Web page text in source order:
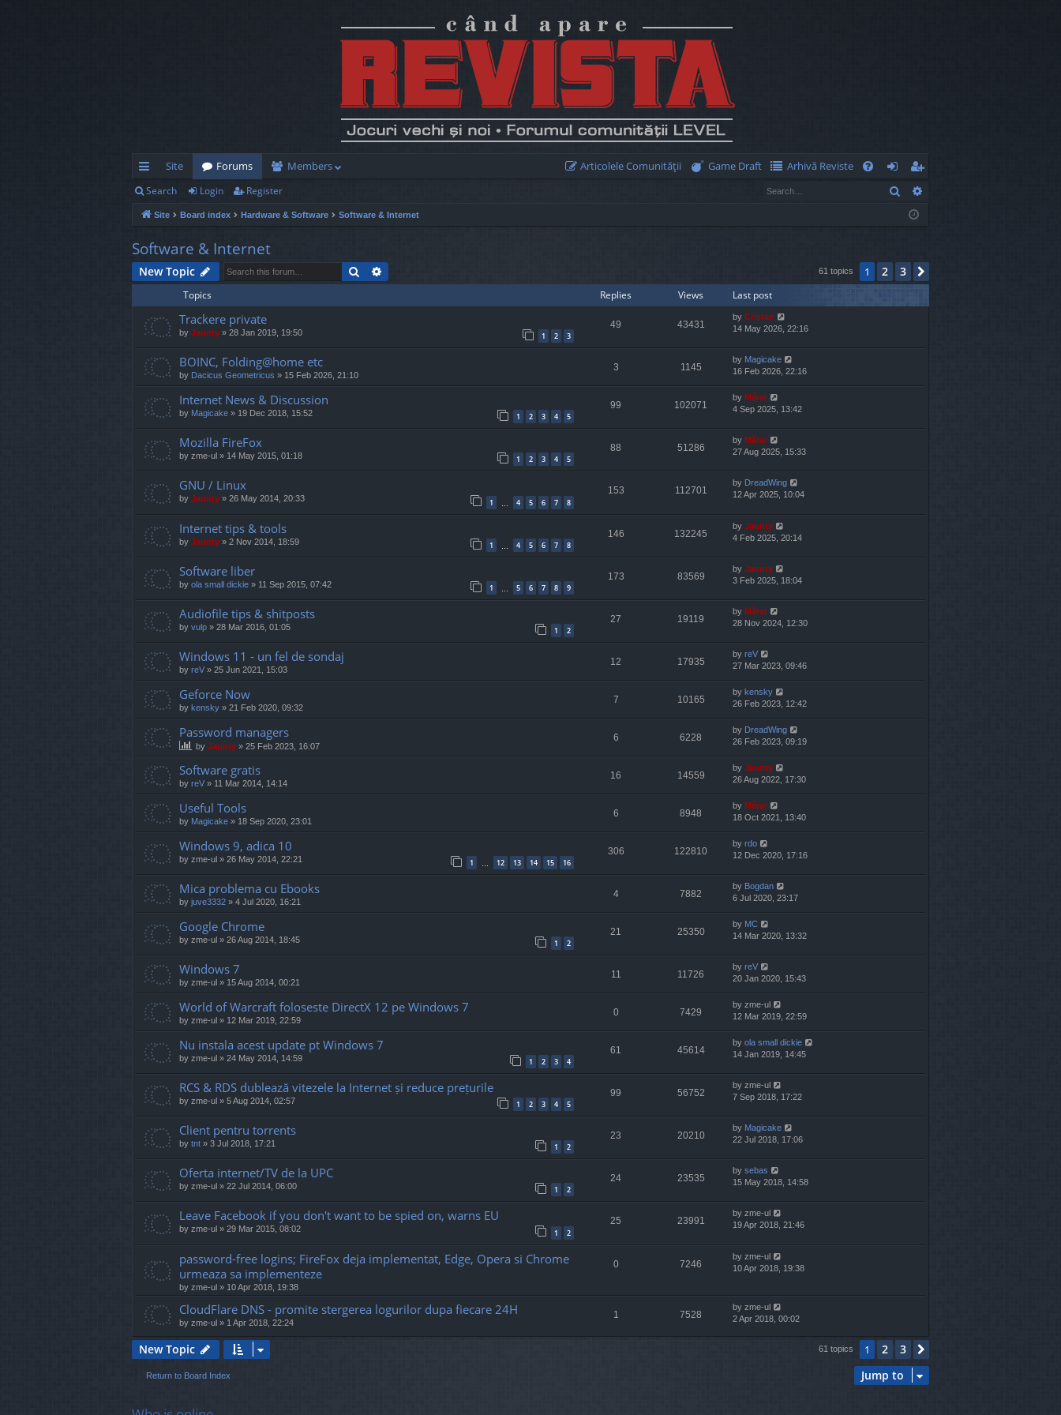
ui
ck
lin
ks
Site Forums Members Articolele Comunităţii Game Draft
Arhivă Reviste
og
eg
ist
Search Login Register Search
Site Board index Hardware & Software Software & Internet
Software & Internet
New Topic Search 61 topics 1 2 3
Topics Replies Views Last post
Trackere private
by Jaunty » 28 Jan 2019, 19:50 1 2 3
49 43431
by Cristan
14 May 2026, 22:16
BOINC, Folding@home etc
by Dacicus Geometricus » 15 Feb 2026, 21:10
3 1145
by Magicake
16 Feb 2026, 22:16
Internet News & Discussion
by Magicake » 19 Dec 2018, 15:52 1 2 3 4 5
99 102071
by Mărar
4 Sep 2025, 13:42
Mozilla FireFox
by zme-ul » 14 May 2015, 01:18 1 2 3 4 5
88 51286
by Mărar
27 Aug 2025, 15:33
GNU / Linux
by Jaunty » 26 May 2014, 20:33 1 4 5 6 7 8
153 112701
by DreadWing
12 Apr 2025, 10:04
Internet tips & tools
by Jaunty » 2 Nov 2014, 18:59 1 4 5 6 7 8
146 132245
by Jaunty
4 Feb 2025, 20:14
Software liber
by ola small dickie » 11 Sep 2015, 07:42 1 5 6 7 8 9
173 83569
by Jaunty
3 Feb 2025, 18:04
Audiofile tips & shitposts
by vulp » 28 Mar 2016, 01:05 1 2
27 19119
by Mărar
28 Nov 2024, 12:30
Windows 11 - un fel de sondaj
by reV » 25 Jun 2021, 15:03
12 17935
by reV
27 Mar 2023, 09:46
Geforce Now
by kensky » 21 Feb 2020, 09:32
7 10165
by kensky
26 Feb 2023, 12:42
Password managers
by Jaunty » 25 Feb 2023, 16:07
6 6228
by DreadWing
26 Feb 2023, 09:19
Software gratis
by reV » 11 Mar 2014, 14:14
16 14559
by Jaunty
26 Aug 2022, 17:30
Useful Tools
by Magicake » 18 Sep 2020, 23:01
6 8948
by Mărar
18 Oct 2021, 13:40
Windows 9, adica 10
by zme-ul » 26 May 2014, 22:21 1 12 13 14 15 16
306 122810
by rdo
12 Dec 2020, 17:16
Mica problema cu Ebooks
by juve3332 » 4 Jul 2020, 16:21
4 7882
by Bogdan
6 Jul 2020, 23:17
Google Chrome
by zme-ul » 26 Aug 2014, 18:45 1 2
21 25350
by MC
14 Mar 2020, 13:32
Windows 7
by zme-ul » 15 Aug 2014, 00:21
11 11726
by reV
20 Jan 2020, 15:43
World of Warcraft foloseste DirectX 12 pe Windows 7
by zme-ul » 12 Mar 2019, 22:59
0 7429
by zme-ul
12 Mar 2019, 22:59
Nu instala acest update pt Windows 7
by zme-ul » 24 May 2014, 14:59 1 2 3 4
61 45614
by ola small dickie
14 Jan 2019, 14:45
RCS & RDS dublează vitezele la Internet și reduce prețurile
by zme-ul » 5 Aug 2014, 02:57 1 2 3 4 5
99 56752
by zme-ul
7 Sep 2018, 17:22
Client pentru torrents
by tnt » 3 Jul 2018, 17:21 1 2
23 20210
by Magicake
22 Jul 2018, 17:06
Oferta internet/TV de la UPC
by zme-ul » 22 Jul 2014, 06:00 1 2
24 23535
by sebas
15 May 2018, 14:58
Leave Facebook if you don't want to be spied on, warns EU
by zme-ul » 29 Mar 2015, 08:02 1 2
25 23991
by zme-ul
19 Apr 2018, 21:46
password-free logins; FireFox deja implementat, Edge, Opera si Chrome
urmeaza sa implementeze
by zme-ul » 10 Apr 2018, 19:38
0 7246
by zme-ul
10 Apr 2018, 19:38
CloudFlare DNS - promite stergerea logurilor dupa fiecare 24H
by zme-ul » 1 Apr 2018, 22:24
1 7528
by zme-ul
2 Apr 2018, 00:02
New Topic 61 topics 1 2 3
Return to Board Index Jump to